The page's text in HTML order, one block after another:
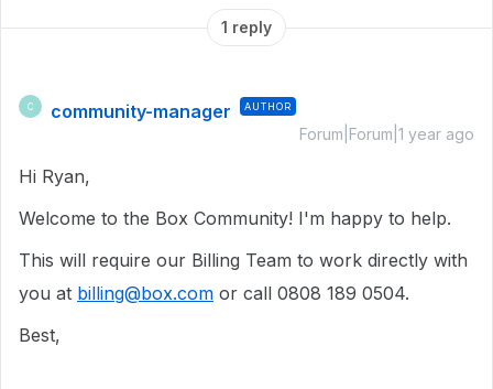
1 reply
C community-manager AUTHOR
Forum|Forum|1 year ago
Hi Ryan,
Welcome to the Box Community! I'm happy to help.
This will require our Billing Team to work directly with
you at billing@box.com or call 0808 189 0504.
Best,